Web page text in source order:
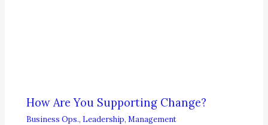
How Are You Supporting Change?
Business Ops., Leadership,Management